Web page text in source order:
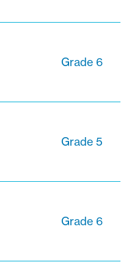
Grade 6
Grade 5
Grade 6